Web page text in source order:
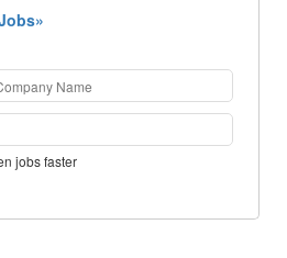
jobs faster